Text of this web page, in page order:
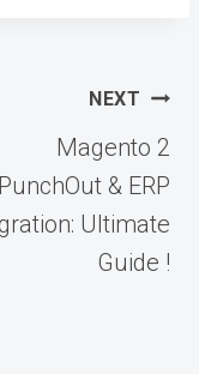
NEXT
Magento 2
PunchOut & ERP
Ultimate
Guide !